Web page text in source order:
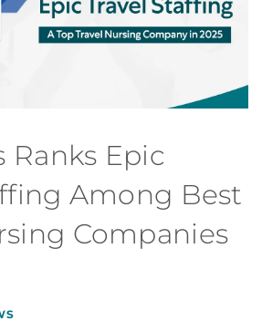
Ranks Epic
Among Best
Companies